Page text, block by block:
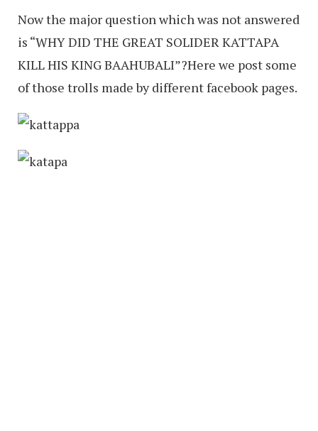
Now the major question which was not answered
is “WHY DID THE GREAT SOLIDER KATTAPA
KILL HIS KING BAAHUBALI”?Here we post some
of those trolls made by different facebook pages.